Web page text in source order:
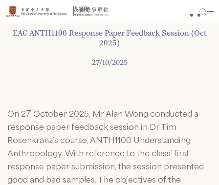
Skip
to
content
EAC ANTH1100 Response Paper Feedback Session (Oct
2025)
27/10/2025
On 27 October 2025, Mr Alan Wong conducted a
response paper feedback session in Dr Tim
Rosenkranz’s course, ANTH1100 Understanding
Anthropology. With reference to the class’ first
response paper submission, the session presented
good and bad samples. The objectives of the